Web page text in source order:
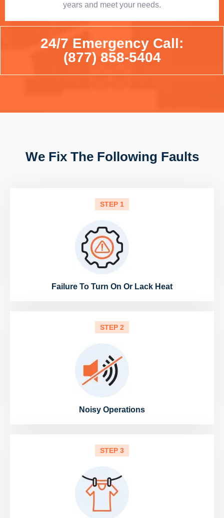
years and meet your needs.
24/7 Emergency Call:
(877) 858-5404
We Fix The Following Faults
STEP 1
Failure To Turn On Or Lack Heat
STEP 2
Noisy Operations
STEP 3